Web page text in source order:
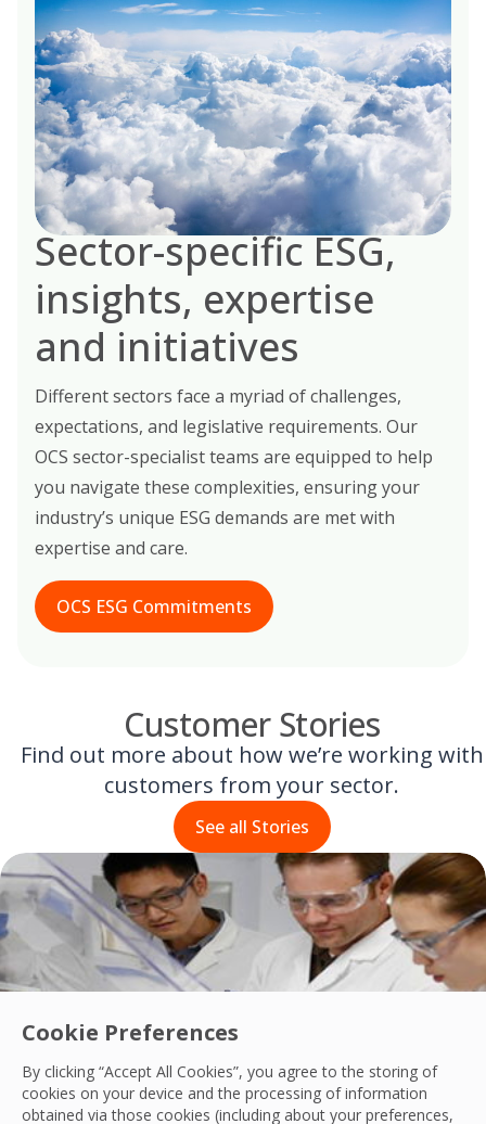
Cookie Preferences
By clicking “Accept All Cookies”, you agree to the storing of
cookies on your device and the processing of information
obtained via those cookies (including about your preferences,
Sector-specific ESG,
insights, expertise
and initiatives
Different sectors face a myriad of challenges,
expectations, and legislative requirements. Our
OCS sector-specialist teams are equipped to help
you navigate these complexities, ensuring your
industry’s unique ESG demands are met with
expertise and care.
OCS ESG Commitments
Customer Stories
Find out more about how we’re working with
customers from your sector.
See all Stories